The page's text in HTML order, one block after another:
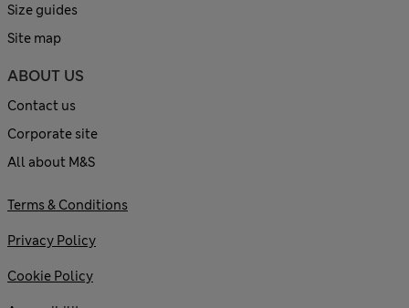
Size guides
Site map
ABOUT US
Contact us
Corporate site
All about M&S
Terms & Conditions
Privacy Policy
Cookie Policy